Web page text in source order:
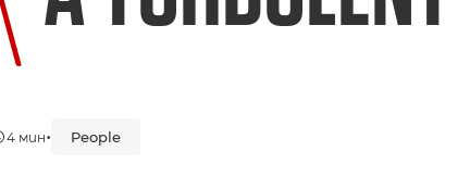
4 мин• People